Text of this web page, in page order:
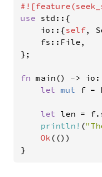
use std::{
    io::{
self,
    fs::File,
};
fn main() ->
let mut f =
let len =
println! (
Ok (())
}